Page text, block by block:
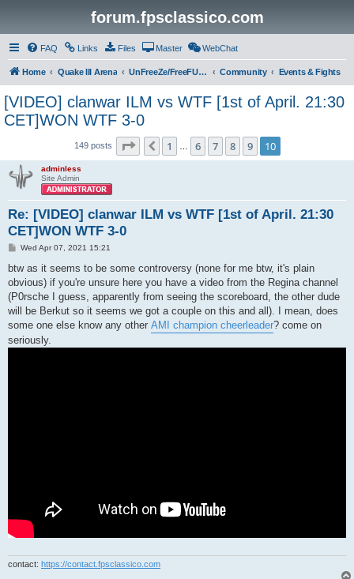
forum.fpsclassico.com
FAQ Links Files Master WebChat
Home Quake III Arena UnFreeZe/FreeFUn/glacius Game Servers Community Events & Fights
[VIDEO] clanwar ILM vs WTF [1st of April. 21:30
CET]WON WTF 3-0
149 posts Page 10 of 10
Previous
1 6 7 8 9 10
adminless
Site Admin
Re: [VIDEO] clanwar ILM vs WTF [1st of April. 21:30
CET]WON WTF 3-0
P
s
Wed Apr 07, 2021 15:21
btw as it seems to be some controversy (none for me btw, it's plain
obvious) if you're unsure here you have a video from the Regina channel
(P0rsche I guess, apparently from seeing the scoreboard, the other dude
will be Berkut so it seems we got a couple on this and all). I mean, does
some one else know any other AMI champion cheerleader? come on
seriously.
contact: https://contact.fpsclassico.com